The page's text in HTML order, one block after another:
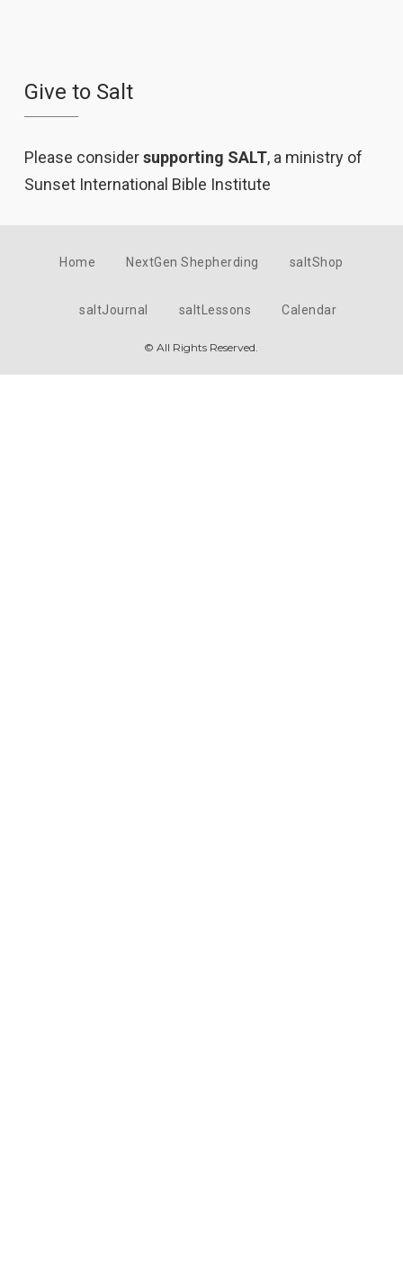
Give to Salt
Please considersupporting SALT, a ministry of
Sunset International Bible Institute
Home NextGen Shepherding saltShop
saltJournal saltLessons Calendar
© All Rights Reserved.